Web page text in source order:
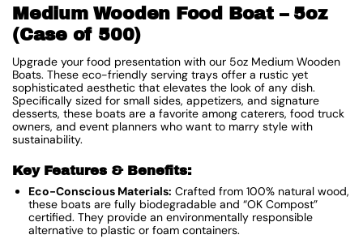
Medium Wooden Food Boat – 5oz
(Case of 500)
Upgrade your food presentation with our 5oz Medium Wooden
Boats. These eco-friendly serving trays offer a rustic yet
sophisticated aesthetic that elevates the look of any dish.
Specifically sized for small sides, appetizers, and signature
desserts, these boats are a favorite among caterers, food truck
owners, and event planners who want to marry style with
sustainability.
Key Features & Benefits:
Eco-Conscious Materials: Crafted from 100% natural wood,
these boats are fully biodegradable and “OK Compost”
certified. They provide an environmentally responsible
alternative to plastic or foam containers.